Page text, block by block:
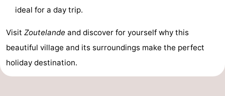
ideal for a day trip.
Visit Zoutelande and discover for yourself why this
beautiful village and its surroundings make the perfect
holiday destination.